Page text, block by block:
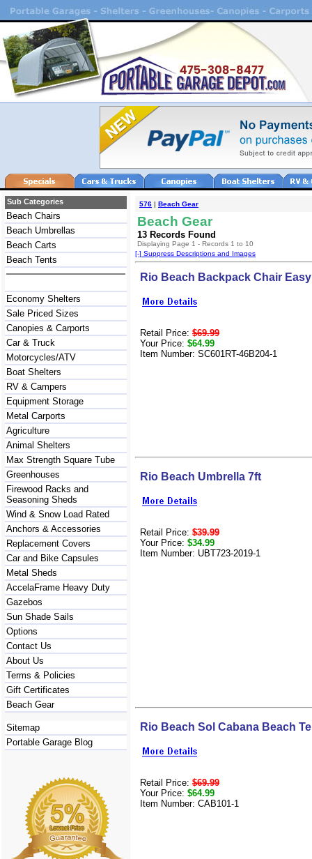
Sub Categories
Beach Chairs
Beach Umbrellas
Beach Carts
Beach Tents
Economy Shelters
Sale Priced Sizes
Canopies & Carports
Car & Truck
Motorcycles/ATV
Boat Shelters
RV & Campers
Equipment Storage
Metal Carports
Agriculture
Animal Shelters
Max Strength Square Tube
Greenhouses
Firewood Racks and
Seasoning Sheds
Wind & Snow Load Rated
Anchors & Accessories
Replacement Covers
Car and Bike Capsules
Metal Sheds
AccelaFrame Heavy Duty
Gazebos
Sun Shade Sails
Options
Contact Us
About Us
Terms & Policies
Gift Certificates
Beach Gear
Sitemap
Portable Garage Blog
576 | Beach Gear
Beach Gear
13 Records Found
Displaying Page 1 - Records 1 to 10
[-] Suppress Descriptions and Images
Rio Beach Backpack Chair
Retail Price: $69.99
Your Price: $64.99
Item Number: SC601RT-46B204-1
Rio Beach Umbrella 7ft
Retail Price: $39.99
Your Price: $34.99
Item Number: UBT723-2019-1
Rio Beach Sol Cabana Beach
Retail Price: $69.99
Your Price: $64.99
Item Number: CAB101-1